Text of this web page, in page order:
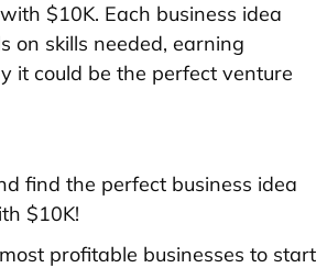
$10K. Each business idea
on skills needed, earning
it could be the perfect venture
find the perfect business idea
$10K!
profitable businesses to start